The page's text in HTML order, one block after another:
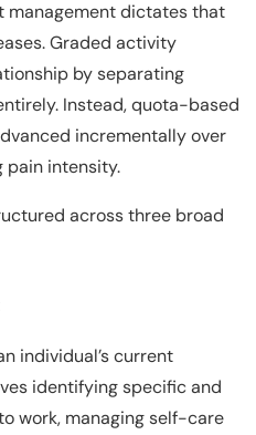
management dictates that
Graded activity
by separating
Instead, quota-based
incrementally over
pain intensity.
across three broad
individual’s current
identifying specific and
work, managing self-care